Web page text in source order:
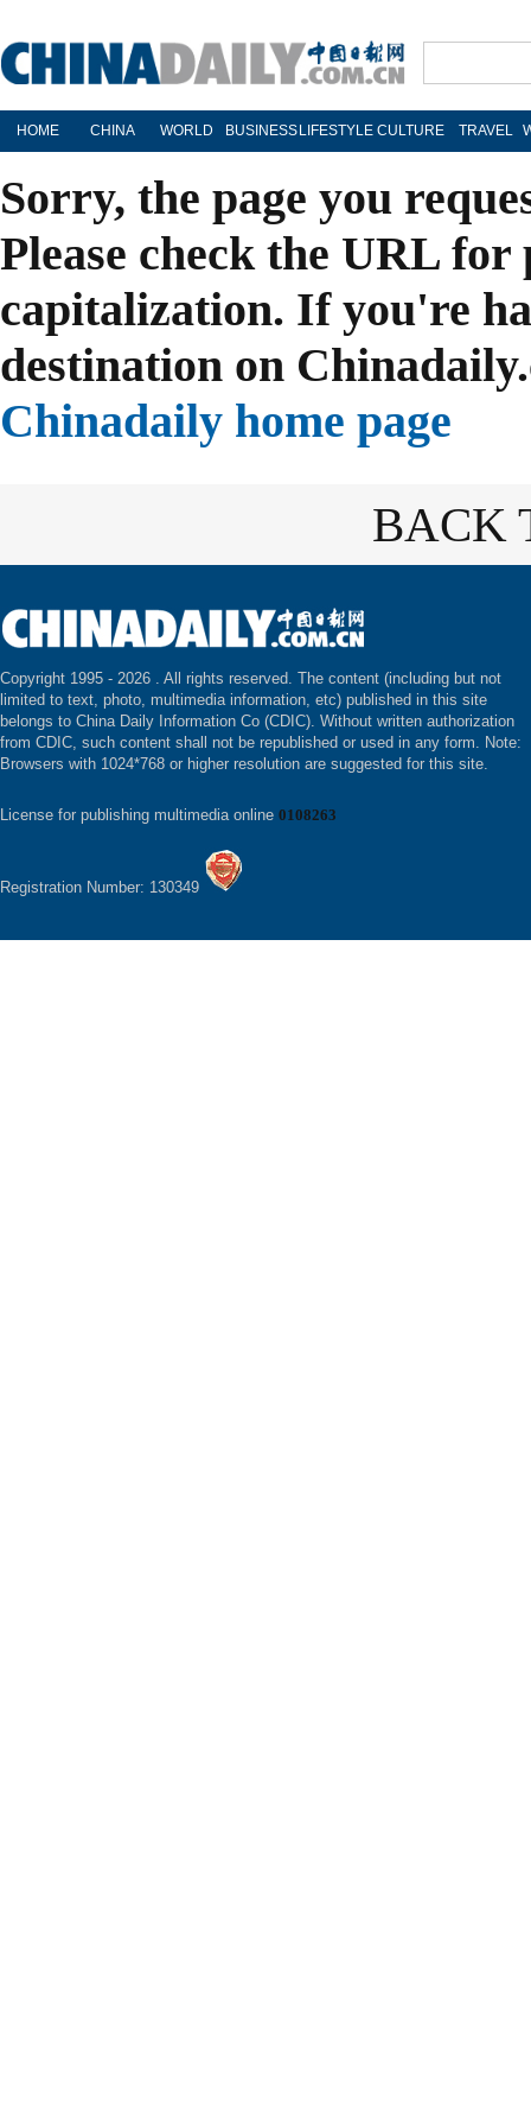
HOME CHINA WORLD BUSINESS LIFESTYLE CULTURE TRAVEL
Sorry, the page you
Please check the URL
capitalization. If you're
destination on
Chinadaily home page
BACK
Copyright 1995 - 2026 . All rights reserved. The content (including but not
limited to text, photo, multimedia information, etc) published in this site
belongs to China Daily Information Co (CDIC). Without written authorization
from CDIC, such content shall not be republished or used in any form. Note:
Browsers with 1024*768 or higher resolution are suggested for this site.
License for publishing multimedia online 0108263
Registration Number: 130349